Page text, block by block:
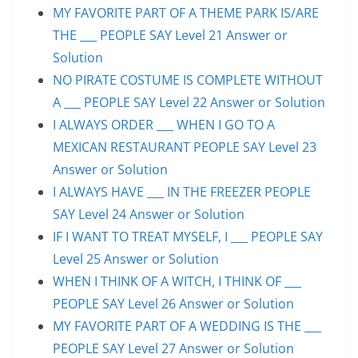
MY FAVORITE PART OF A THEME PARK IS/ARE
THE ___ PEOPLE SAY Level 21 Answer or
Solution
NO PIRATE COSTUME IS COMPLETE WITHOUT
A ___ PEOPLE SAY Level 22 Answer or Solution
I ALWAYS ORDER ___ WHEN I GO TO A
MEXICAN RESTAURANT PEOPLE SAY Level 23
Answer or Solution
I ALWAYS HAVE ___ IN THE FREEZER PEOPLE
SAY Level 24 Answer or Solution
IF I WANT TO TREAT MYSELF, I ___ PEOPLE SAY
Level 25 Answer or Solution
WHEN I THINK OF A WITCH, I THINK OF ___
PEOPLE SAY Level 26 Answer or Solution
MY FAVORITE PART OF A WEDDING IS THE ___
PEOPLE SAY Level 27 Answer or Solution